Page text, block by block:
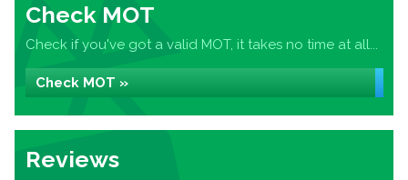
Check MOT
Check if you've got a valid MOT, it takes no time at all...
Check MOT »
Reviews